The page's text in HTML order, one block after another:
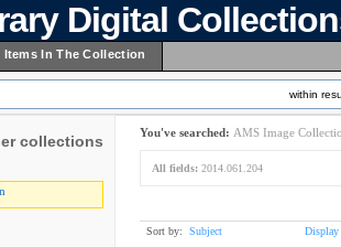
Digital
In The Collection
within
collections
You've searched: AMS Image
All fields: 2014.061.204
Sort by: Subject Display